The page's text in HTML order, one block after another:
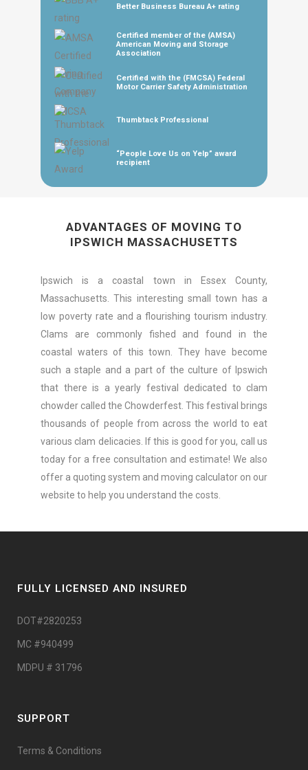
Better Business Bureau A+ rating
Certified member of the (AMSA)
American Moving and Storage
Association
Certified with the (FMCSA) Federal
Motor Carrier Safety Administration
Thumbtack Professional
“People Love Us on Yelp” award
recipient
ADVANTAGES OF MOVING TO
IPSWICH MASSACHUSETTS
Ipswich is a coastal town in Essex County,
Massachusetts. This interesting small town has a
low poverty rate and a flourishing tourism industry.
Clams are commonly fished and found in the
coastal waters of this town. They have become
such a staple and a part of the culture of Ipswich
that there is a yearly festival dedicated to clam
chowder called the Chowderfest. This festival brings
thousands of people from across the world to eat
various clam delicacies. If this is good for you, call us
today for a free consultation and estimate! We also
offer a quoting system and moving calculator on our
website to help you understand the costs.
FULLY LICENSED AND INSURED
DOT#2820253
MC #940499
MDPU # 31796
SUPPORT
Terms & Conditions